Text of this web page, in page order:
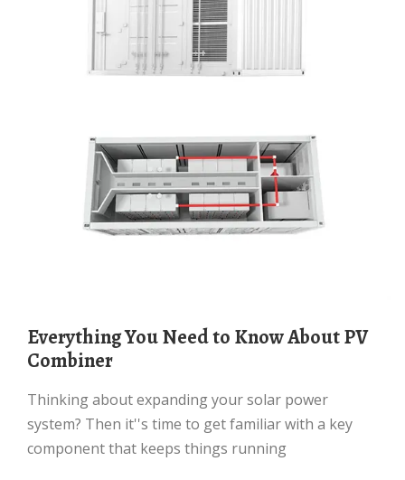
Everything You Need to Know About PV
Combiner
Thinking about expanding your solar power
system? Then it''s time to get familiar with a key
component that keeps things running